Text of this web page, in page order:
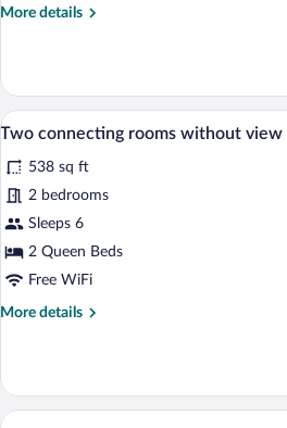
More details
More
Mountain
View
View
photos
for
Two
connecting
rooms
view
A
4
Two connecting rooms without view
538 sq ft
2 bedrooms
Sleeps 6
2 Queen Beds
Free WiFi
More details
More
connecting
rooms